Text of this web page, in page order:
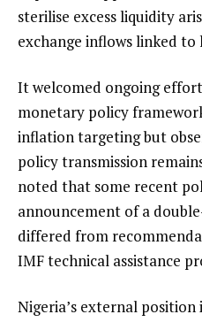
sterilise excess liquidity
exchange inflows linked to
It welcomed ongoing
monetary policy
inflation targeting but
policy transmission
noted that some recent
announcement of a
differed from
IMF technical assistance
Nigeria’s external